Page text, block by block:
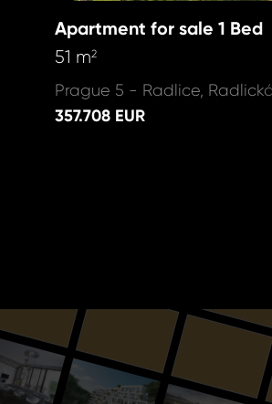
Apartment for sale 1 Bed
51 m2
Prague 5 - Radlice, Radlická
357.708 EUR